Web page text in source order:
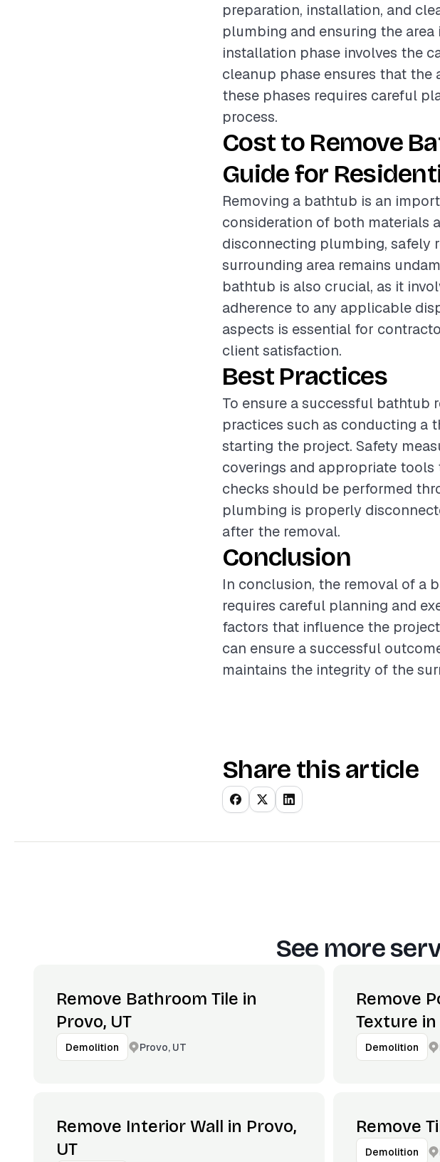
preparation, installation, and
plumbing and ensuring the
installation phase involves the
cleanup phase ensures that the
these phases requires careful
process.
Cost to Remove
Guide for
Removing a bathtub is an
consideration of both materials
disconnecting plumbing, safely
surrounding area remains
bathtub is also crucial, as it
adherence to any applicable
aspects is essential for
client satisfaction.
Best Practices
To ensure a successful
practices such as conducting a
starting the project. Safety
coverings and appropriate tools
checks should be performed
plumbing is properly
after the removal.
Conclusion
In conclusion, the removal of a
requires careful planning and
factors that influence the
can ensure a successful
maintains the integrity of the
Share this article
See more
Remove Bathroom Tile in
Provo, UT
Demolition Provo, UT
Remove
Texture in
Demolition
Remove Interior Wall in Provo,
UT
Remove
Demolition